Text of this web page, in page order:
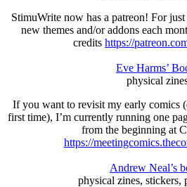
StimuWrite now has a patreon! For
new themes and/or addons each
credits https://
Eve Harms’
physical
If you want to revisit my early comics
first time), I’m currently running one
from the beginning at
https://
Andrew Neal’s
physical zines, stickers,